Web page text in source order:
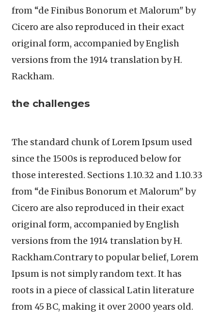
from “de Finibus Bonorum et Malorum" by
Cicero are also reproduced in their exact
original form, accompanied by English
versions from the 1914 translation by H.
Rackham.
the challenges
The standard chunk of Lorem Ipsum used
since the 1500s is reproduced below for
those interested. Sections 1.10.32 and 1.10.33
from “de Finibus Bonorum et Malorum" by
Cicero are also reproduced in their exact
original form, accompanied by English
versions from the 1914 translation by H.
Rackham.Contrary to popular belief, Lorem
Ipsum is not simply random text. It has
roots in a piece of classical Latin literature
from 45 BC, making it over 2000 years old.